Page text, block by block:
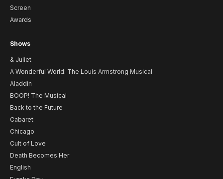
Screen
Awards
Shows
& Juliet
A Wonderful World: The Louis Armstrong Musical
Aladdin
BOOP! The Musical
Back to the Future
Cabaret
Chicago
Cult of Love
Death Becomes Her
English